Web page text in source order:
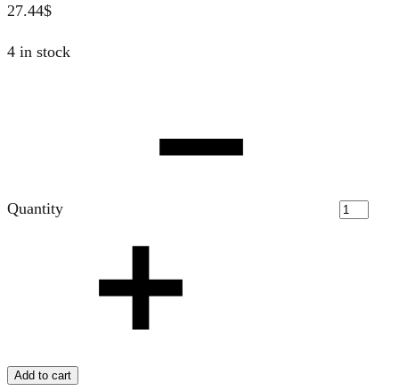
27.44$
4 in stock
Quantity
Add to cart